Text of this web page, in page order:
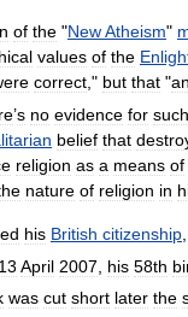
of the "NewAtheism"
values of the
correct," but that "an
’s no evidence for such
belief that
religion as a means of
nature of religion in
his British citizenship
13 April 2007 his 58th
was cut short later the